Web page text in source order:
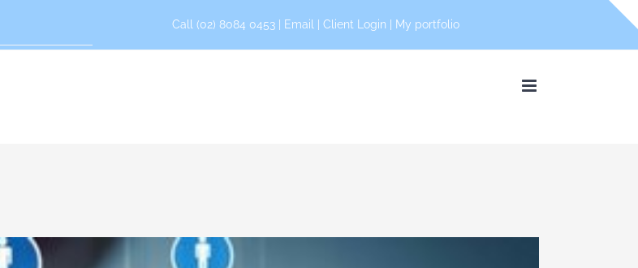
Call (02) 8084 0453 | Email Client Login My portfolio